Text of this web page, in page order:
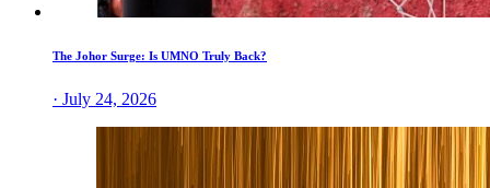
The Johor Surge: Is UMNO Truly Back?
· July 24, 2026